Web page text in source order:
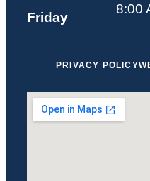
Friday
8:00
PRIVACY POLICY